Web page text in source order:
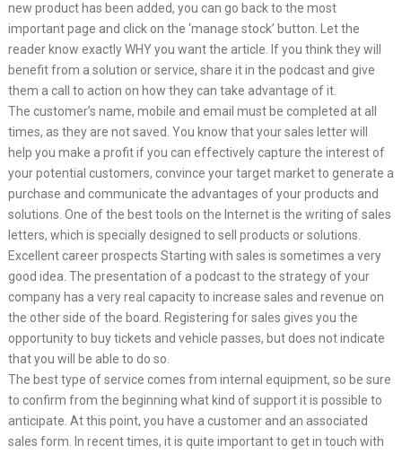
new product has been added, you can go back to the most
important page and click on the ‘manage stock’ button. Let the
reader know exactly WHY you want the article. If you think they will
benefit from a solution or service, share it in the podcast and give
them a call to action on how they can take advantage of it.
The customer’s name, mobile and email must be completed at all
times, as they are not saved. You know that your sales letter will
help you make a profit if you can effectively capture the interest of
your potential customers, convince your target market to generate a
purchase and communicate the advantages of your products and
solutions. One of the best tools on the Internet is the writing of sales
letters, which is specially designed to sell products or solutions.
Excellent career prospects Starting with sales is sometimes a very
good idea. The presentation of a podcast to the strategy of your
company has a very real capacity to increase sales and revenue on
the other side of the board. Registering for sales gives you the
opportunity to buy tickets and vehicle passes, but does not indicate
that you will be able to do so.
The best type of service comes from internal equipment, so be sure
to confirm from the beginning what kind of support it is possible to
anticipate. At this point, you have a customer and an associated
sales form. In recent times, it is quite important to get in touch with